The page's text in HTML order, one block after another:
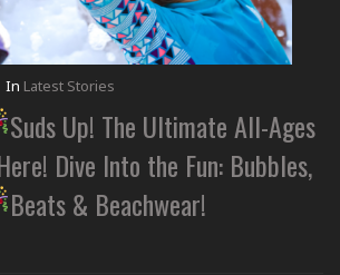
In Latest Stories
Suds Up! The Ultimate All-Ages
Dive Into the Fun: Bubbles,
Beats & Beachwear!